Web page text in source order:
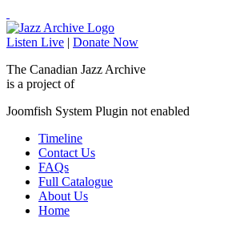
Listen Live | Donate Now
The Canadian Jazz Archive
is a project of
Joomfish System Plugin not enabled
Timeline
Contact Us
FAQs
Full Catalogue
About Us
Home